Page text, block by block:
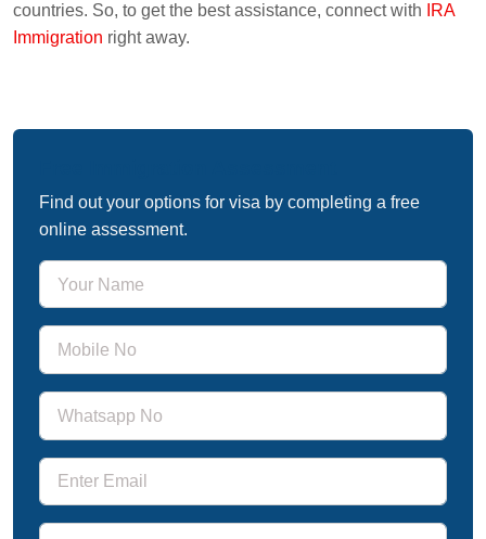
countries. So, to get the best assistance, connect with
IRA
Immigration right away.
Find out your options for visa by completing a free
online assessment.